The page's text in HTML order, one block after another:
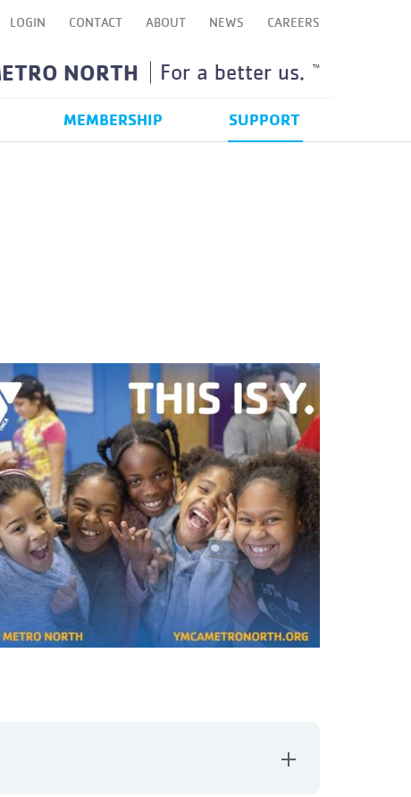
LOGIN CONTACT ABOUT NEWS CAREERS
NORTH For a better us. TM
MEMBERSHIP SUPPORT